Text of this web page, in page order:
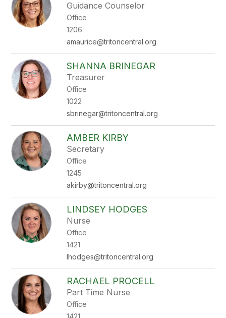
Guidance Counselor
Office
1206
amaurice@tritoncentral.org
SHANNA BRINEGAR
Treasurer
Office
1022
sbrinegar@tritoncentral.org
AMBER KIRBY
Secretary
Office
1245
akirby@tritoncentral.org
LINDSEY HODGES
Nurse
Office
1421
lhodges@tritoncentral.org
RACHAEL PROCELL
Part Time Nurse
Office
1421